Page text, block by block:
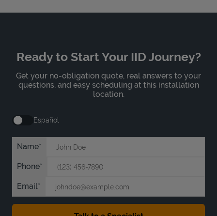
Ready to Start Your IID Journey?
Get your no-obligation quote, real answers to your
questions, and easy scheduling at this installation
location.
Español
Name
Phone
Email